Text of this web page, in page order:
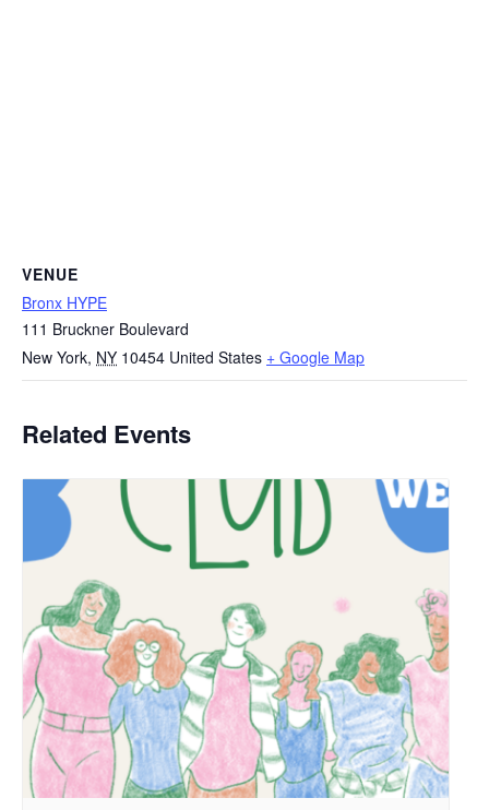
VENUE
Bronx HYPE
111 Bruckner Boulevard
New York, NY 10454 United States + Google Map
Related Events